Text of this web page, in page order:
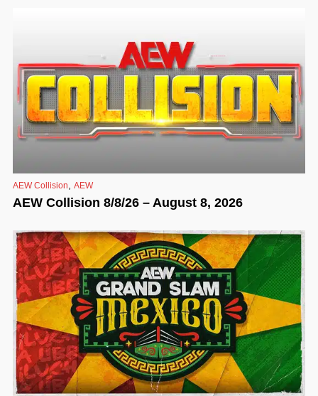
AEW Collision, AEW
AEW Collision 8/8/26 – August 8, 2026